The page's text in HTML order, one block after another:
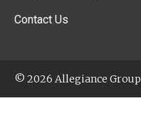
Contact Us
© 2026 Allegiance Group